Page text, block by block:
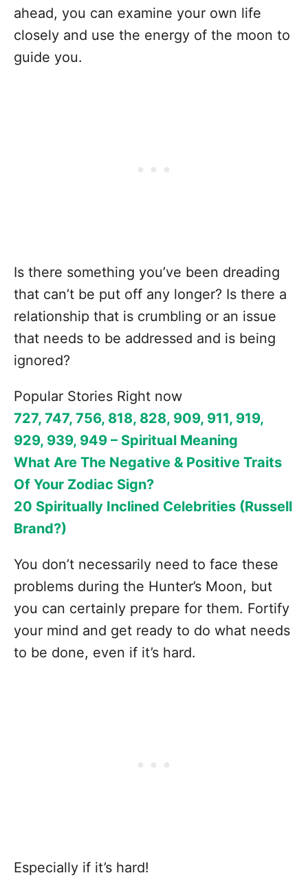
ahead, you can examine your own life
closely and use the energy of the moon to
guide you.
Is there something you’ve been dreading
that can’t be put off any longer? Is there a
relationship that is crumbling or an issue
that needs to be addressed and is being
ignored?
Popular Stories Right now
727, 747, 756, 818, 828, 909, 911, 919,
929, 939, 949 – Spiritual Meaning
What Are The Negative & Positive Traits
Of Your Zodiac Sign?
20 Spiritually Inclined Celebrities (Russell
Brand?)
You don’t necessarily need to face these
problems during the Hunter’s Moon, but
you can certainly prepare for them. Fortify
your mind and get ready to do what needs
to be done, even if it’s hard.
Especially if it’s hard!